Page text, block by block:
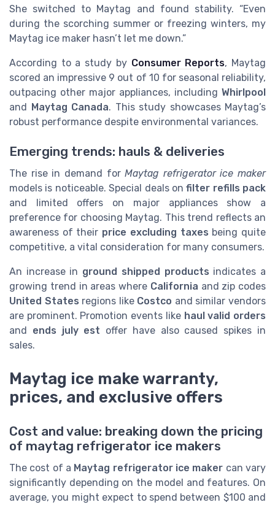
She switched to Maytag and found stability. “Even
during the scorching summer or freezing winters, my
Maytag ice maker hasn’t let me down.”
According to a study by Consumer Reports, Maytag
scored an impressive 9 out of 10 for seasonal reliability,
outpacing other major appliances, including Whirlpool
and Maytag Canada. This study showcases Maytag’s
robust performance despite environmental variances.
Emerging trends: hauls & deliveries
The rise in demand forMaytag refrigerator ice maker
models is noticeable. Special deals onfilter refills pack
and limited offers on major appliances show a
preference for choosing Maytag. This trend reflects an
awareness of their price excluding taxes being quite
competitive, a vital consideration for many consumers.
An increase in ground shipped products indicates a
growing trend in areas where California and zip codes
United States regions like Costco and similar vendors
are prominent. Promotion events like haul valid orders
and ends july est offer have also caused spikes in
sales.
Maytag ice make warranty,
prices, and exclusive offers
Cost and value: breaking down the pricing
of maytag refrigerator ice makers
The cost of a Maytag refrigerator ice maker can vary
significantly depending on the model and features. On
average, you might expect to spend between $100 and